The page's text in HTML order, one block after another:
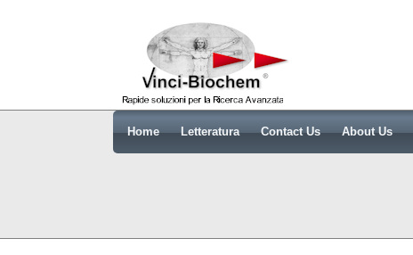
Home Letteratura Contact Us About Us